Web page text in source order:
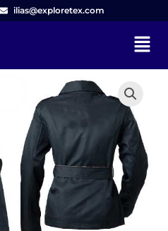
ilias@exploretex.com
Menu